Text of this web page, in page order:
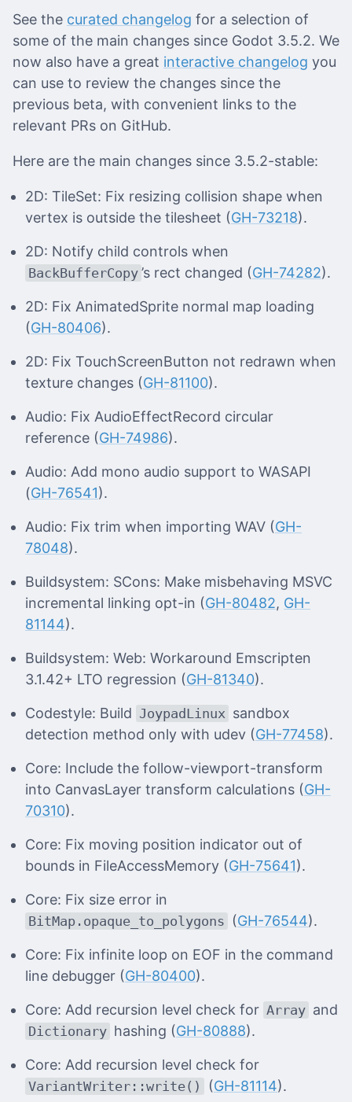
See the curated changelog for a selection of
some of the main changes since Godot 3.5.2. We
now also have a great interactive changelog you
can use to review the changes since the
previous beta, with convenient links to the
relevant PRs on GitHub.
Here are the main changes since 3.5.2-stable:
2D: TileSet: Fix resizing collision shape when
vertex is outside the tilesheet (GH-73218).
2D: Notify child controls when
BackBufferCopy ’s rect changed (GH-74282).
2D: Fix AnimatedSprite normal map loading
(GH-80406).
2D: Fix TouchScreenButton not redrawn when
texture changes (GH-81100).
Audio: Fix AudioEffectRecord circular
reference (GH-74986).
Audio: Add mono audio support to WASAPI
(GH-76541).
Audio: Fix trim when importing WAV (GH-
78048).
Buildsystem: SCons: Make misbehaving MSVC
incremental linking opt-in (GH-80482, GH-
81144).
Buildsystem: Web: Workaround Emscripten
3.1.42+ LTO regression (GH-81340).
Codestyle: Build JoypadLinux sandbox
detection method only with udev (GH-77458).
Core: Include the follow-viewport-transform
into CanvasLayer transform calculations (GH-
70310).
Core: Fix moving position indicator out of
bounds in FileAccessMemory (GH-75641).
Core: Fix size error in
BitMap.opaque_to_polygons (GH-76544).
Core: Fix infinite loop on EOF in the command
line debugger (GH-80400).
Core: Add recursion level check for Array and
Dictionary hashing (GH-80888).
Core: Add recursion level check for
VariantWriter::write() (GH-81114).